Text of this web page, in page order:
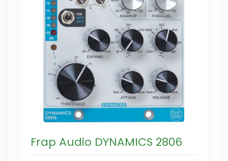
Frap Audio DYNAMICS 2806